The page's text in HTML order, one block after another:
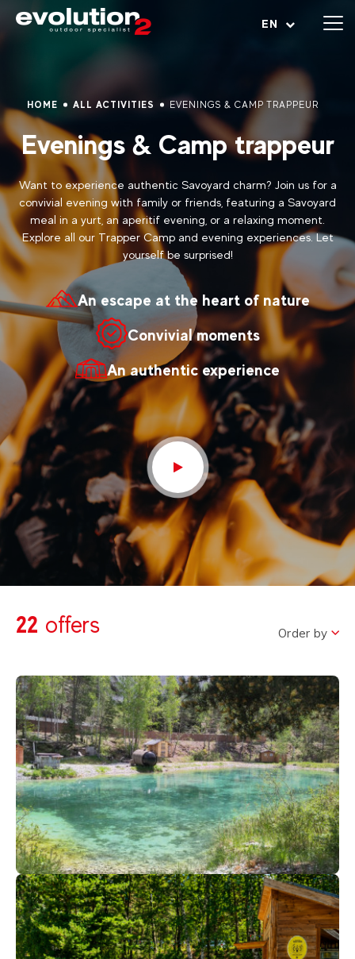
EN
Open menu
HOME ALL ACTIVITIES EVENINGS & CAMP TRAPPEUR
Evenings & Camp trappeur
Want to experience authentic Savoyard charm? Join us for a
convivial evening with family or friends, featuring a Savoyard
meal in a yurt, an aperitif evening, or a relaxing moment.
Explore all our Trapper Camp and evening experiences. Let
yourself be surprised!
An escape at the heart of nature
Convivial moments
An authentic experience
22 offers Order by
Val Cenis
Ô Spa Nature | Spring-summer-
automn
From45€